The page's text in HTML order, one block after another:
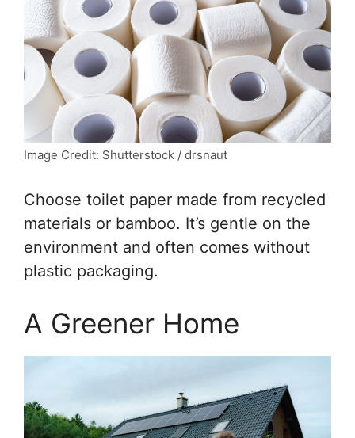
Image Credit: Shutterstock / drsnaut
Choose toilet paper made from recycled
materials or bamboo. It’s gentle on the
environment and often comes without
plastic packaging.
A Greener Home